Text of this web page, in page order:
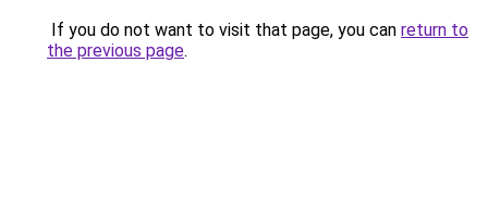
If you do not want to visit that page, you can return to
the previous page.